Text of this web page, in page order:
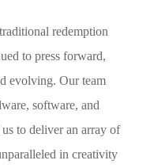
redemption
to press forward,
evolving. Our team
software, and
to deliver an array of
in creativity